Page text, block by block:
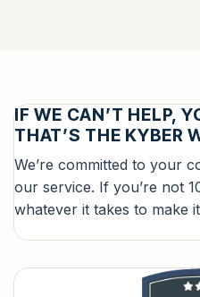
IF WE CAN’T HELP,
THAT’S THE KYBER
We’re committed to your
our service. If you’re not
whatever it takes to make